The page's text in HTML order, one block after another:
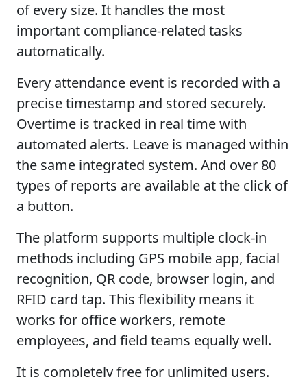
of every size. It handles the most
important compliance-related tasks
automatically.
Every attendance event is recorded with a
precise timestamp and stored securely.
Overtime is tracked in real time with
automated alerts. Leave is managed within
the same integrated system. And over 80
types of reports are available at the click of
a button.
The platform supports multiple clock-in
methods including GPS mobile app, facial
recognition, QR code, browser login, and
RFID card tap. This flexibility means it
works for office workers, remote
employees, and field teams equally well.
It is completely free for unlimited users.